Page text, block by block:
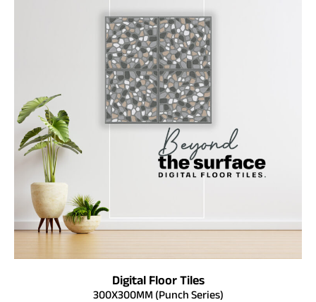
Digital Floor Tiles
300X300MM (Punch Series)